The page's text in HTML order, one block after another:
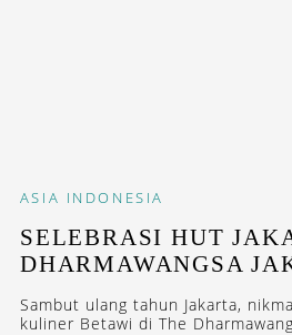
ASIA INDONESIA
SELEBRASI HUT
DHARMAWANGSA
Sambut ulang tahun Jakarta,
kuliner Betawi di The